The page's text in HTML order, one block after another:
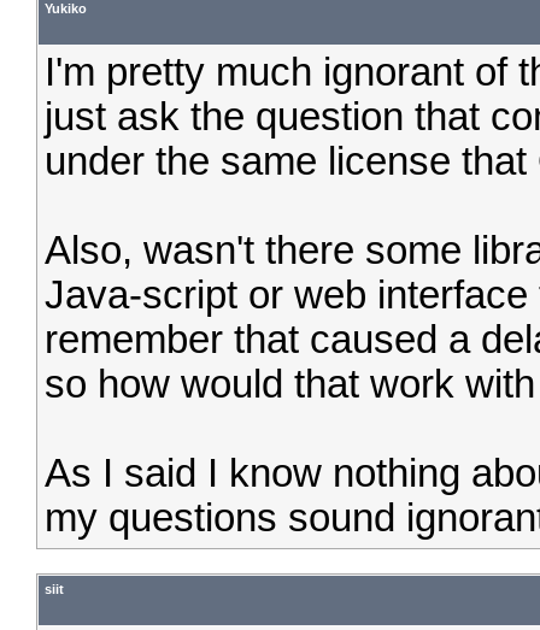
Yukiko
I'm pretty much ignorant of
just ask the question that
under the same license
Also, wasn't there some
Java-script or web
remember that caused a
so how would that work
As I said I know nothing
my questions sound
siit